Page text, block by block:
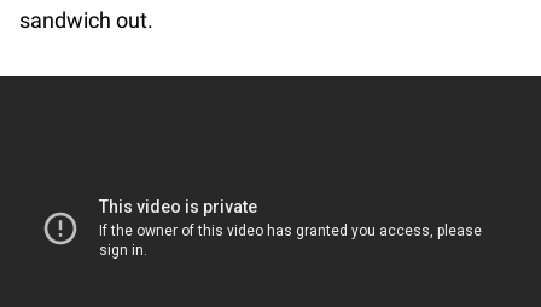
sandwich out.